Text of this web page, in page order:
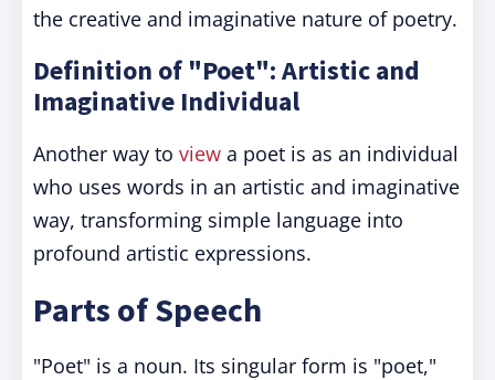
the creative and imaginative nature of poetry.
Definition of "Poet": Artistic and
Imaginative Individual
Another way to view a poet is as an individual
who uses words in an artistic and imaginative
way, transforming simple language into
profound artistic expressions.
Parts of Speech
"Poet" is a noun. Its singular form is "poet,"